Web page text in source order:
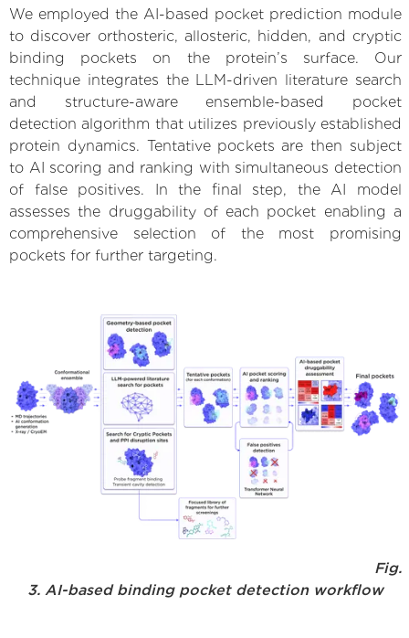
We employed the AI-based pocket prediction module
to discover orthosteric, allosteric, hidden, and cryptic
binding pockets on the protein’s surface. Our
technique integrates the LLM-driven literature search
and structure-aware ensemble-based pocket
detection algorithm that utilizes previously established
protein dynamics. Tentative pockets are then subject
to AI scoring and ranking with simultaneous detection
of false positives. In the final step, the AI model
assesses the druggability of each pocket enabling a
comprehensive selection of the most promising
pockets for further targeting.
Fig.
3. AI-based binding pocket detection workflow